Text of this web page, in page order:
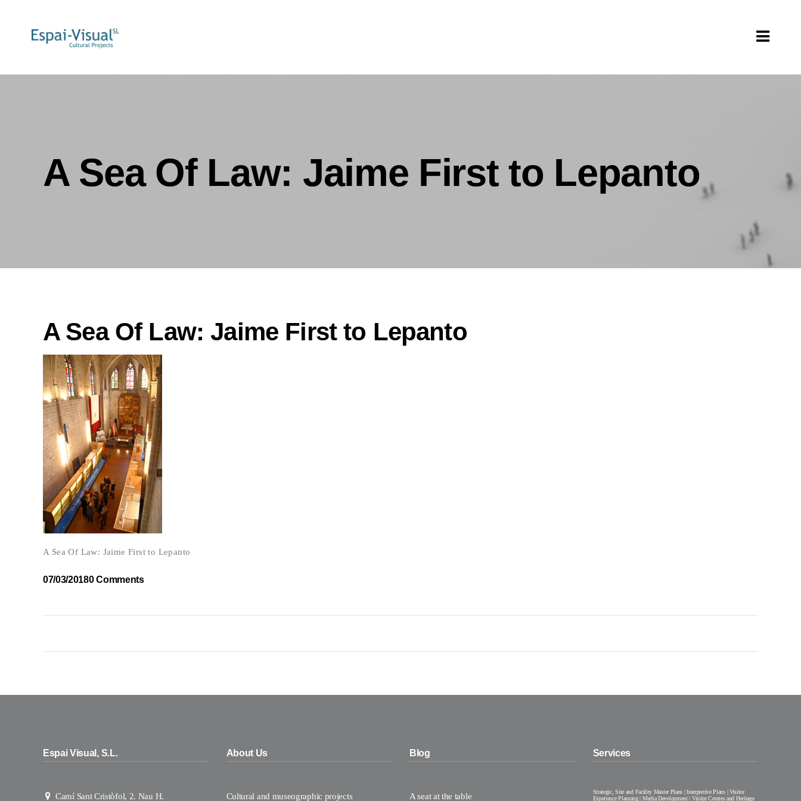
A Sea Of Law: Jaime First to Lepanto
A Sea Of Law: Jaime First to Lepanto
A Sea Of Law: Jaime First to Lepanto
07/03/20180 Comments
Espai Visual, S.L.
Camí Sant Cristòfol, 2. Nau H.
About Us
Cultural and museographic projects
Blog
A seat at the table
Services
Strategic, Site and Facility Master Plans | Interpretive Plans | Visitor
Experience Planning | Media Development | Visitor Centres and Heritage